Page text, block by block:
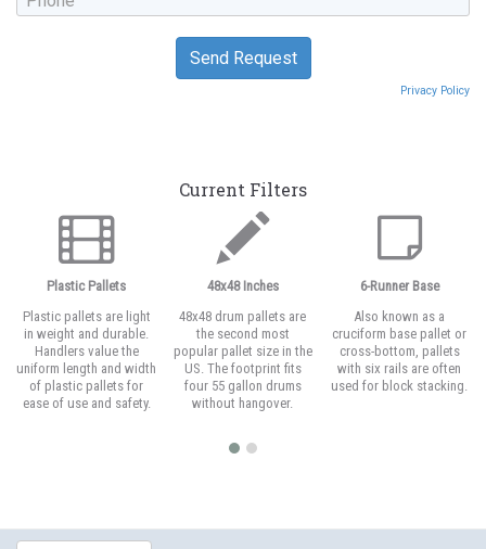
Privacy Policy
Current Filters
Plastic Pallets
Plastic pallets are light
in weight and durable.
Handlers value the
uniform length and width
of plastic pallets for
ease of use and safety.
48x48 Inches
48x48 drum pallets are
the second most
popular pallet size in the
US. The footprint fits
four 55 gallon drums
without hangover.
6-Runner Base
Also known as a
cruciform base pallet or
cross-bottom, pallets
with six rails are often
used for block stacking.